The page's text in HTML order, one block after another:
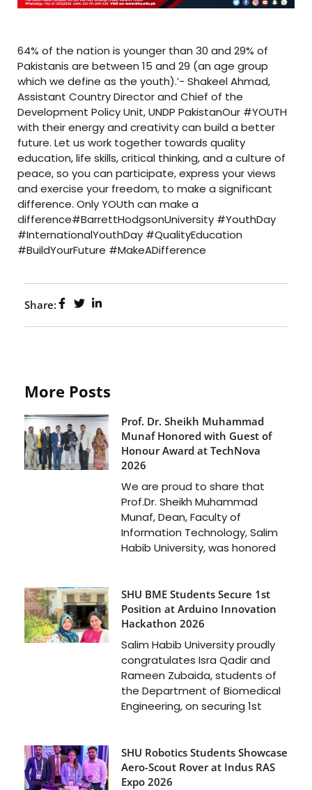
64% of the nation is younger than 30 and 29% of
Pakistanis are between 15 and 29 (an age group
which we define as the youth).’- Shakeel Ahmad,
Assistant Country Director and Chief of the
Development Policy Unit, UNDP PakistanOur #YOUTH
with their energy and creativity can build a better
future. Let us work together towards quality
education, life skills, critical thinking, and a culture of
peace, so you can participate, express your views
and exercise your freedom, to make a significant
difference. Only YOUth can make a
difference#BarrettHodgsonUniversity #YouthDay
#InternationalYouthDay #QualityEducation
#BuildYourFuture #MakeADifference
Share:
More Posts
Prof. Dr. Sheikh Muhammad
Munaf Honored with Guest of
Honour Award at TechNova
2026
We are proud to share that
Prof.Dr. Sheikh Muhammad
Munaf, Dean, Faculty of
Information Technology, Salim
Habib University, was honored
SHU BME Students Secure 1st
Position at Arduino Innovation
Hackathon 2026
Salim Habib University proudly
congratulates Isra Qadir and
Rameen Zubaida, students of
the Department of Biomedical
Engineering, on securing 1st
SHU Robotics Students Showcase
Aero-Scout Rover at Indus RAS
Expo 2026